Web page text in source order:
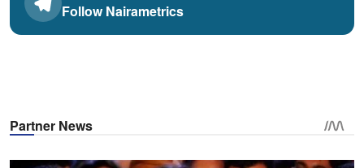
Follow Nairametrics